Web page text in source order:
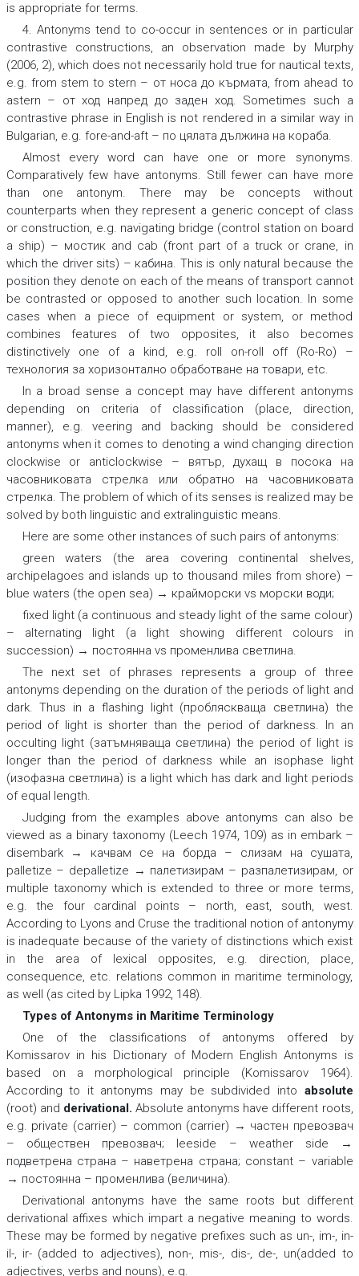
is appropriate for terms.
4. Antonyms tend to co-occur in sentences or in particular
contrastive constructions, an observation made by Murphy
(2006, 2), which does not necessarily hold true for nautical texts,
e.g. from stem to stern – от носа до кърмата, from ahead to
astern – от ход напред до заден ход. Sometimes such a
contrastive phrase in English is not rendered in a similar way in
Bulgarian, e.g. fore-and-aft – по цялата дължина на кораба.
Almost every word can have one or more synonyms.
Comparatively few have antonyms. Still fewer can have more
than one antonym. There may be concepts without
counterparts when they represent a generic concept of class
or construction, e.g. navigating bridge (control station on board
a ship) – мостик and cab (front part of a truck or crane, in
which the driver sits) – кабина. This is only natural because the
position they denote on each of the means of transport cannot
be contrasted or opposed to another such location. In some
cases when a piece of equipment or system, or method
combines features of two opposites, it also becomes
distinctively one of a kind, e.g. roll on-roll off (Ro-Ro) –
технология за хоризонтално обработване на товари, etc.
In a broad sense a concept may have different antonyms
depending on criteria of classification (place, direction,
manner), e.g.veering and backing should be considered
antonyms when it comes to denoting a wind changing direction
clockwise or anticlockwise – вятър, духащ в посока на
часовниковата стрелка или обратно на часовниковата
стрелка. The problem of which of its senses is realized may be
solved by both linguistic and extralinguistic means.
Here are some other instances of such pairs of antonyms:
green waters (the area covering continental shelves,
archipelagoes and islands up to thousand miles from shore) –
blue waters (the open sea) → крайморски vs морски води;
fixed light (a continuous and steady light of the same colour)
– alternating light (a light showing different colours in
succession) → постоянна vs променлива светлина.
The next set of phrases represents a group of three
antonyms depending on the duration of the periods of light and
dark. Thus in a flashing light (пробляскваща светлина) the
period of light is shorter than the period of darkness. In an
occulting light (затъмняваща светлина) the period of light is
longer than the period of darknesswhile an isophase light
(изофазна светлина) is a light which has dark and light periods
of equal length.
Judging from the examples above antonyms can also be
viewed as a binary taxonomy (Leech 1974, 109) as in embark –
disembark → качвам се на борда – слизам на сушата,
palletize – depalletize → палетизирам – разпалетизирам, or
multiple taxonomy which is extended to three or more terms,
e.g. the four cardinal points – north, east, south, west.
According to Lyons and Cruse the traditional notion of antonymy
is inadequate because of the variety of distinctions which exist
in the area of lexical opposites, e.g. direction, place,
consequence, etc. relations common in maritime terminology,
as well (as cited by Lipka 1992, 148).
Types of Antonyms in Maritime Terminology
One of the classifications of antonyms offered by
Komissarov in his Dictionary of Modern English Antonyms is
based on a morphological principle (Komissarov 1964).
According to it antonyms may be subdivided into absolute
(root) and derivational. Absolute antonyms have different roots,
e.g. private (carrier) – common (carrier) → частен превозвач
– обществен превозвач; leeside – weather side →
подветрена страна – наветрена страна; constant – variable
→ постоянна – променлива (величина).
Derivational antonyms have the same roots but different
derivational affixes which impart a negative meaning to words.
These may be formed by negative prefixes such as un-, im-, in-
il-, ir- (added to adjectives), non-, mis-, dis-, de-, un(added to
adjectives, verbs and nouns), e.g.